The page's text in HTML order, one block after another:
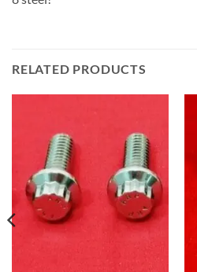
RELATED PRODUCTS